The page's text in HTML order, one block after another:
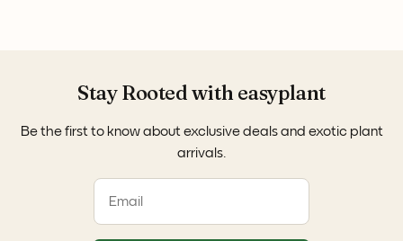
Stay Rooted with easyplant
Be the first to know about exclusive deals and exotic plant
arrivals.